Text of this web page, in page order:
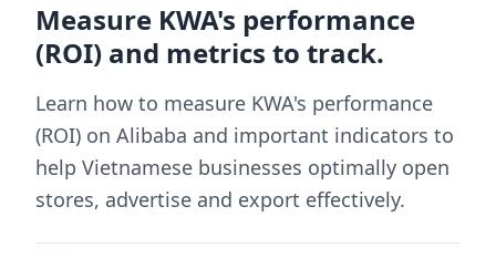
Measure KWA's performance
(ROI) and metrics to track.
Learn how to measure KWA's performance
(ROI) on Alibaba and important indicators to
help Vietnamese businesses optimally open
stores, advertise and export effectively.